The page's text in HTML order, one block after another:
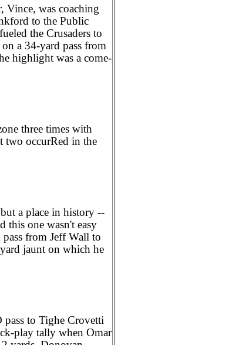
Vince, was coaching
to the Public
the Crusaders to
a 34-yard pass from
highlight was a come-
three times with
two occurRed in the
a place in history --
this one wasn't easy
from Jeff Wall to
jaunt on which he
to Tighe Crovetti
play tally when Omar